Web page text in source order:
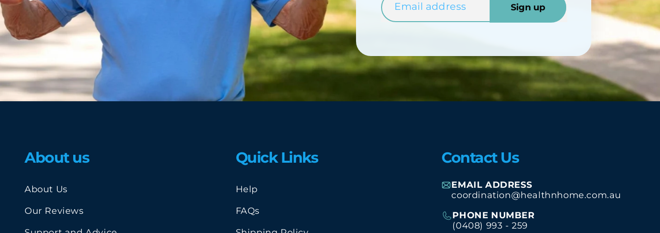
Sign up
About us
About Us
Our Reviews
Quick Links
Help
FAQs
Contact Us
EMAIL ADDRESS
coordination@healthnhome.com.au
PHONE NUMBER
(0408) 993 - 259